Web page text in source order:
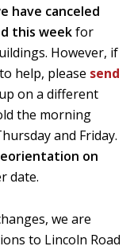
have canceled
this weekfor
However, if
help, please send
on a different
the morning
and Friday.
on
date.
we are
to Lincoln Road